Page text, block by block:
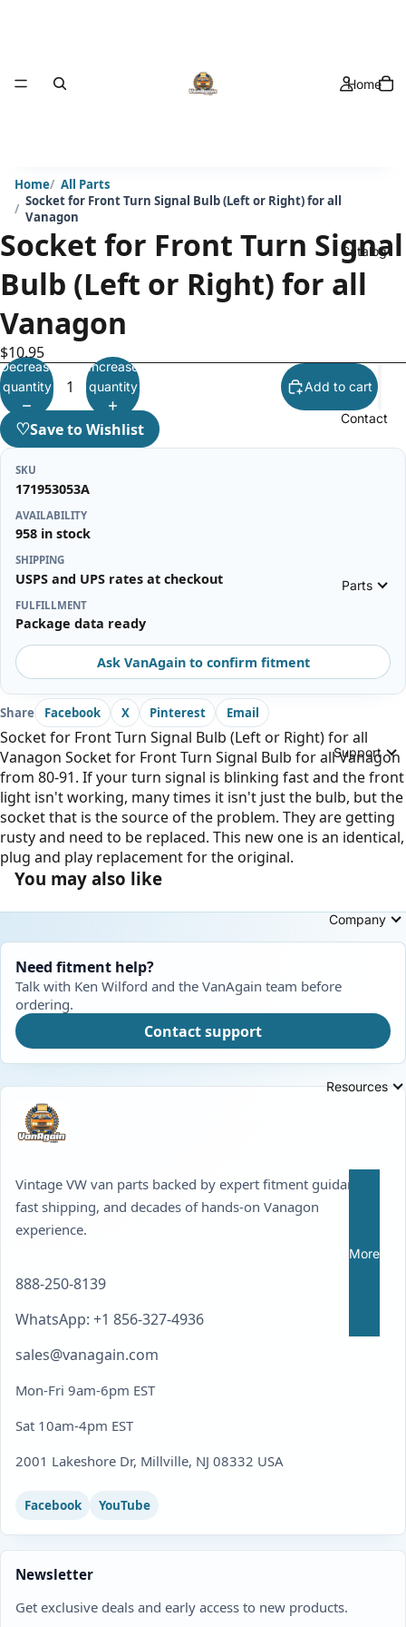
Home
Catalog
Contact
Parts
Support
Company
Resources
More
Home
All Parts
Socket for Front Turn Signal Bulb (Left or Right) for all
Vanagon
Socket for Front Turn Signal
Bulb (Left or Right) for all
Vanagon
$10.95
Decrease
quantity
Increase
quantity
Add to cart
♡Save to Wishlist
SKU
171953053A
AVAILABILITY
958 in stock
SHIPPING
USPS and UPS rates at checkout
FULFILLMENT
Package data ready
Ask VanAgain to confirm fitment
Share Facebook X Pinterest Email
Socket for Front Turn Signal Bulb (Left or Right) for all
Vanagon Socket for Front Turn Signal Bulb for all Vanagon
from 80-91. If your turn signal is blinking fast and the front
light isn't working, many times it isn't just the bulb, but the
socket that is the source of the problem. They are getting
rusty and need to be replaced. This new one is an identical,
plug and play replacement for the original.
You may also like
Need fitment help?
Talk with Ken Wilford and the VanAgain team before
ordering.
Contact support
Vintage VW van parts backed by expert fitment guidance,
fast shipping, and decades of hands-on Vanagon
experience.
888-250-8139
WhatsApp: +1 856-327-4936
sales@vanagain.com
Mon-Fri 9am-6pm EST
Sat 10am-4pm EST
2001 Lakeshore Dr, Millville, NJ 08332 USA
Facebook YouTube
Newsletter
Get exclusive deals and early access to new products.